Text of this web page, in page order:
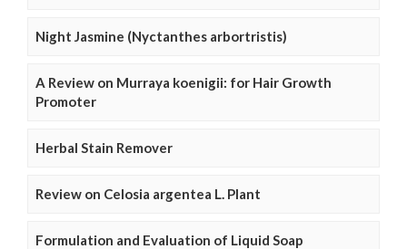
Night Jasmine (Nyctanthes arbortristis)
A Review on Murraya koenigii: for Hair Growth
Promoter
Herbal Stain Remover
Review on Celosia argentea L. Plant
Formulation and Evaluation of Liquid Soap